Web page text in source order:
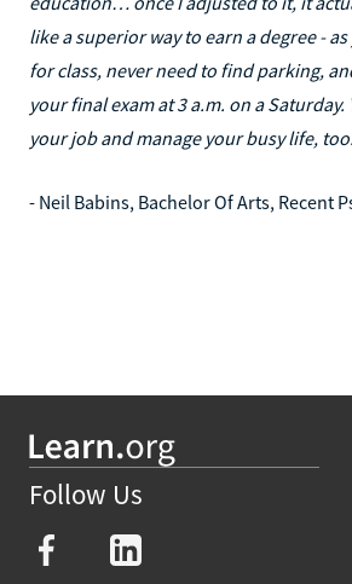
like a superior way to earn a degree -
for class, never need to find parking,
your final exam at 3 a.m. on a Saturday.
your job and manage your busy life, too.
- Neil Babins, Bachelor Of Arts, Recent
Follow Us